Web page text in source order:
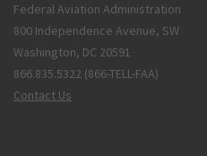
Federal Aviation Administration
800 Independence Avenue, SW
Washington, DC 20591
866.835.5322 (866-TELL-FAA)
Contact Us